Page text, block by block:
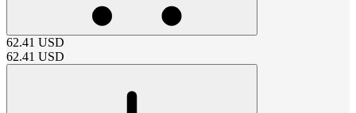
62.41 USD
62.41 USD